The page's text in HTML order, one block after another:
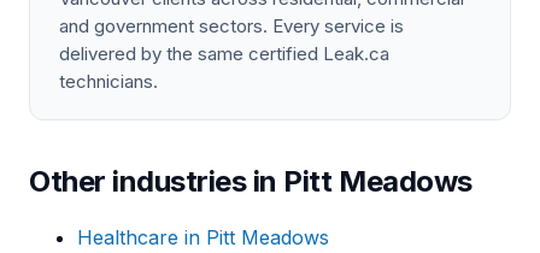
and government sectors. Every service is
delivered by the same certified Leak.ca
technicians.
Other industries in Pitt Meadows
Healthcare in Pitt Meadows